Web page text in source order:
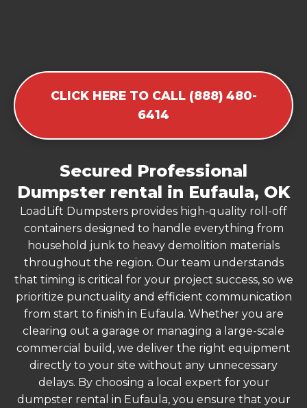
CLICK HERE TO CALL (888) 480-
6414
Secured Professional
Dumpster rental in Eufaula, OK
LoadLift Dumpsters provides high-quality roll-off
containers designed to handle everything from
household junk to heavy demolition materials
throughout the region. Our team understands
that timing is critical for your project success, so we
prioritize punctuality and efficient communication
from start to finish in Eufaula. Whether you are
clearing out a garage or managing a large-scale
commercial build, we deliver the right equipment
directly to your site without any unnecessary
delays. By choosing a local expert for your
dumpster rental in Eufaula, you ensure that your